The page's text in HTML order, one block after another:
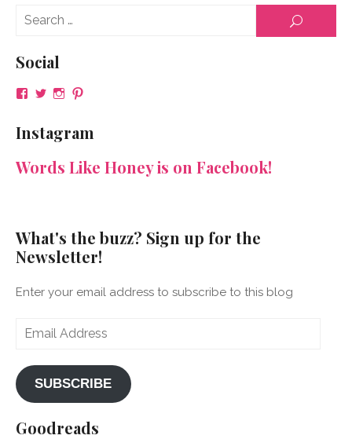
SEARCH
Social
View
on
Facebook
View
on
Twitter
View
on
Instagram
View
on
Pinterest
Instagram
Words Like Honey is on Facebook!
What's the buzz? Sign up for the
Newsletter!
Enter your email address to subscribe to this blog
Email
SUBSCRIBE
Goodreads